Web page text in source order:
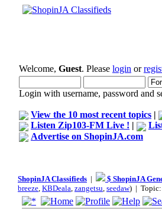
Welcome, Guest. Please login or
Login with username, password and
View the 10 most recent topics |
Listen Zip103-FM Live ! |
Advertise on ShopinJA.com
ShopinJA Classifieds | $ ShopinJA
breeze, KBDeala, zangetsu, seedaw) | Topic: